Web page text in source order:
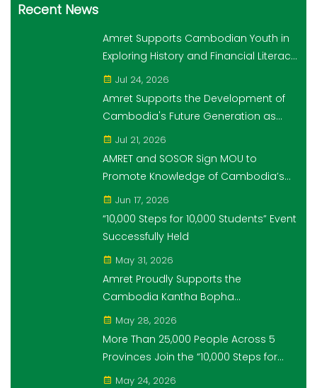
Recent News
Amret Supports Cambodian Youth in
Exploring History and Financial Literacy
Through the "10,000 Steps for 10,000
Students" Initiative
Jul 24, 2026
Amret Supports the Development of
Cambodia's Future Generation as
Platinum Sponsor of Think!Think! Cup
Jul 21, 2026
AMRET and SOSOR Sign MOU to
Promote Knowledge of Cambodia’s
Economic and Monetary History for 3
years.
Jun 17, 2026
“10,000 Steps for 10,000 Students” Event
Successfully Held
May 31, 2026
Amret Proudly Supports the
Cambodia Kantha Bopha
Foundation’s “10,000 Riel, 10,000 People”
Campaign
May 28, 2026
More Than 25,000 People Across 5
Provinces Join the “10,000 Steps for
10,000 Students” Amret Event
May 24, 2026